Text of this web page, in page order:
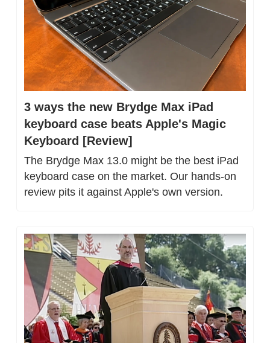
3 ways the new Brydge Max iPad
keyboard case beats Apple's Magic
Keyboard [Review]
The Brydge Max 13.0 might be the best iPad
keyboard case on the market. Our hands-on
review pits it against Apple's own version.